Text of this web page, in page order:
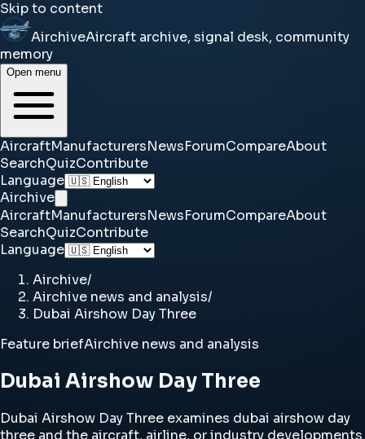
Skip to content
AirchiveAircraft archive, signal desk, community
memory
Open menu
AircraftManufacturersNewsForumCompareAbout
SearchQuizContribute
Language
Airchive
AircraftManufacturersNewsForumCompareAbout
SearchQuizContribute
Language
Airchive/
Airchive news and analysis/
Dubai Airshow Day Three
Feature briefAirchive news and analysis
Dubai Airshow Day Three
Dubai Airshow Day Three examines dubai airshow day
three and the aircraft, airline, or industry developments